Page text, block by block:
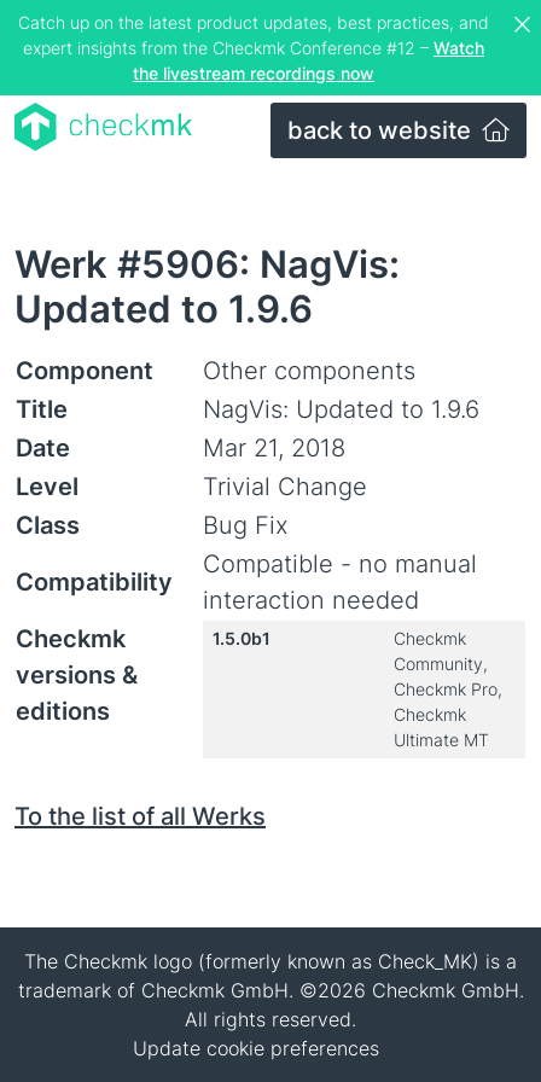
Catch up on the latest product updates, best practices, and
expert insights from the Checkmk Conference #12 – Watch
the livestream recordings now
back to website
Werk #5906: NagVis:
Updated to 1.9.6
Component
Other components
Title
NagVis: Updated to 1.9.6
Date
Mar 21, 2018
Level
Trivial Change
Class
Bug Fix
Compatibility
Compatible - no manual
interaction needed
Checkmk
versions &
editions
1.5.0b1
Checkmk
Community,
Checkmk Pro,
Checkmk
Ultimate MT
To the list of all Werks
The Checkmk logo (formerly known as Check_MK) is a
trademark of Checkmk GmbH. ©2026 Checkmk GmbH.
All rights reserved.
Update cookie preferences